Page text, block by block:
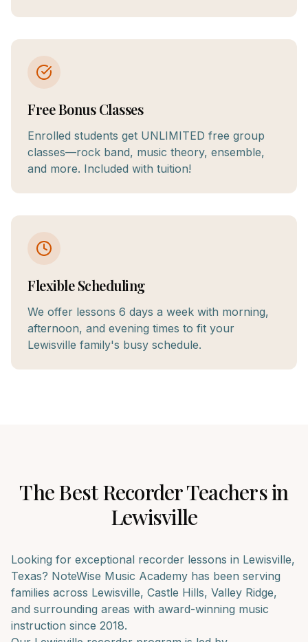
Free Bonus Classes
Enrolled students get UNLIMITED free group
classes—rock band, music theory, ensemble,
and more. Included with tuition!
Flexible Scheduling
We offer lessons 6 days a week with morning,
afternoon, and evening times to fit your
Lewisville family's busy schedule.
The BestRecorderTeachers in
Lewisville
Looking for exceptional recorder lessons in Lewisville,
Texas? NoteWise Music Academy has been serving
families across Lewisville, Castle Hills, Valley Ridge,
and surrounding areas with award-winning music
instruction since 2018.